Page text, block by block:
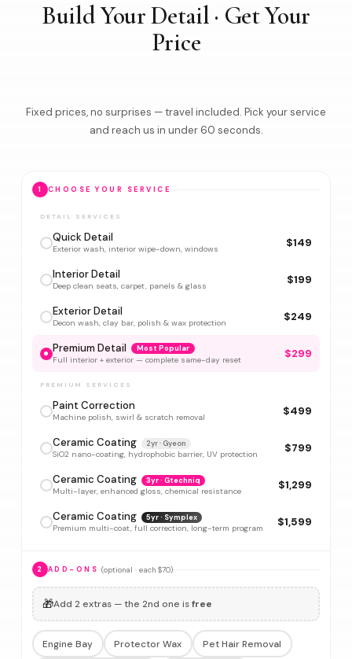
Build Your Detail · Get Your
Price
Fixed prices, no surprises — travel included. Pick your service
and reach us in under 60 seconds.
1 CHOOSE YOUR SERVICE
DETAIL SERVICES
Quick Detail
Exterior wash, interior wipe-down, windows $149
Interior Detail
Deep clean seats, carpet, panels & glass $199
Exterior Detail
Decon wash, clay bar, polish & wax protection $249
Premium Detail Most Popular
Full interior + exterior — complete same-day reset $299
PREMIUM SERVICES
Paint Correction
Machine polish, swirl & scratch removal $499
Ceramic Coating 2yr · Gyeon
SiO2 nano-coating, hydrophobic barrier, UV protection $799
Ceramic Coating 3yr · Gtechniq
Multi-layer, enhanced gloss, chemical resistance $1,299
Ceramic Coating 5yr · Symplex
Premium multi-coat, full correction, long-term program $1,599
2 ADD-ONS (optional · each $70)
🎁Add 2 extras — the 2nd one isfree
Engine Bay Protector Wax Pet Hair Removal